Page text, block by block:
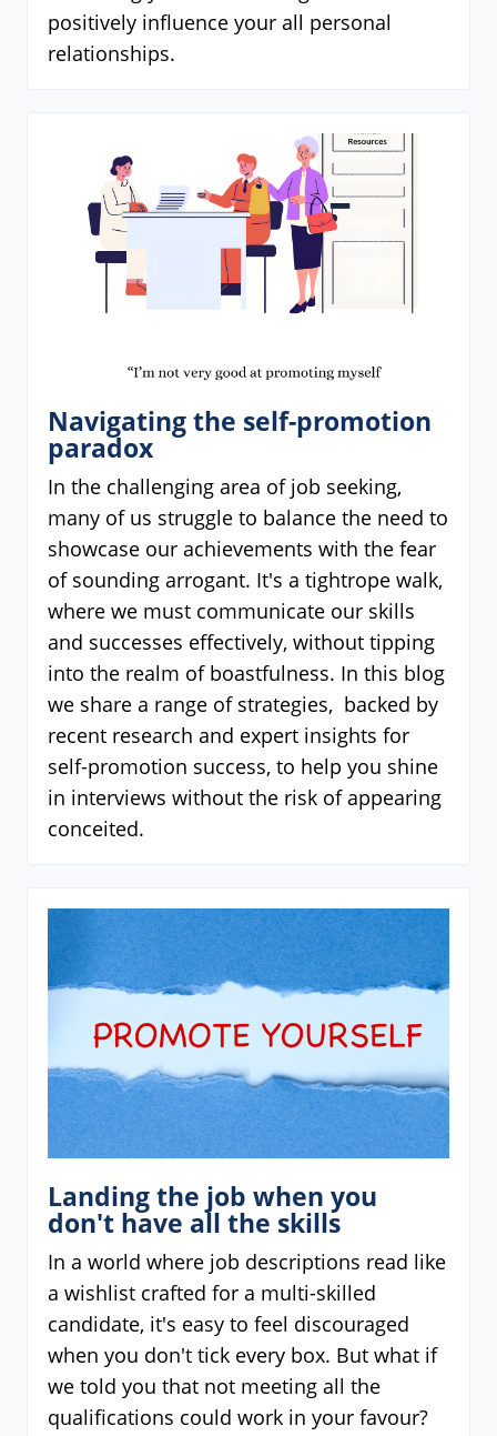
positively influence your all personal
relationships.
Navigating the self-promotion
paradox
In the challenging area of job seeking,
many of us struggle to balance the need to
showcase our achievements with the fear
of sounding arrogant. It's a tightrope walk,
where we must communicate our skills
and successes effectively, without tipping
into the realm of boastfulness. In this blog
we share a range of strategies, backed by
recent research and expert insights for
self-promotion success, to help you shine
in interviews without the risk of appearing
conceited.
Landing the job when you
don't have all the skills
In a world where job descriptions read like
a wishlist crafted for a multi-skilled
candidate, it's easy to feel discouraged
when you don't tick every box. But what if
we told you that not meeting all the
qualifications could work in your favour?